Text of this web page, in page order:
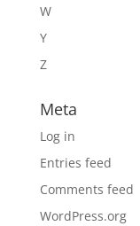
W
Y
Z
Meta
Log in
Entries feed
Comments feed
WordPress.org